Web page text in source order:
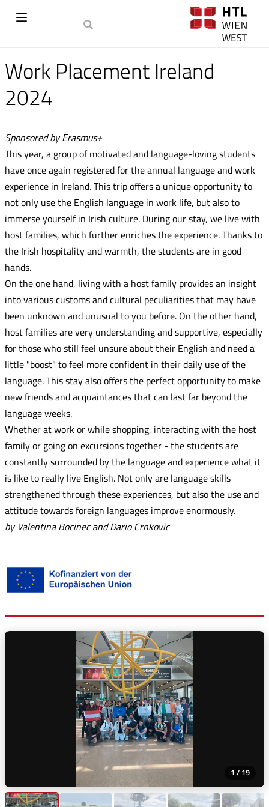
Work Placement Ireland
2024
Sponsored by Erasmus+
This year, a group of motivated and language-loving students
have once again registered for the annual language and work
experience in Ireland. This trip offers a unique opportunity to
not only use the English language in work life, but also to
immerse yourself in Irish culture. During our stay, we live with
host families, which further enriches the experience. Thanks to
the Irish hospitality and warmth, the students are in good
hands.
On the one hand, living with a host family provides an insight
into various customs and cultural peculiarities that may have
been unknown and unusual to you before. On the other hand,
host families are very understanding and supportive, especially
for those who still feel unsure about their English and need a
little "boost" to feel more confident in their daily use of the
language. This stay also offers the perfect opportunity to make
new friends and acquaintances that can last far beyond the
language weeks.
Whether at work or while shopping, interacting with the host
family or going on excursions together - the students are
constantly surrounded by the language and experience what it
is like to really live English. Not only are language skills
strengthened through these experiences, but also the use and
attitude towards foreign languages improve enormously.
by Valentina Bocinec and Dario Crnkovic
1 / 19